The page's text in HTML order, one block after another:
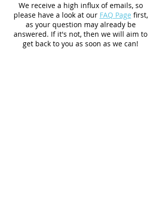
We receive a high influx of emails, so
please have a look at our FAQ Page first,
as your question may already be
answered. If it's not, then we will aim to
get back to you as soon as we can!